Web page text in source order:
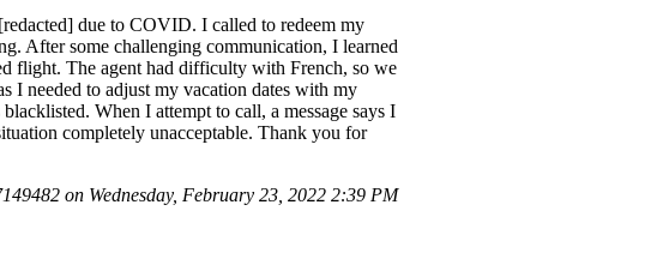
due to COVID. I called to redeem my
After some challenging communication, I learned
flight. The agent had difficulty with French, so we
I needed to adjust my vacation dates with my
When I attempt to call, a message says I
completely unacceptable. Thank you for
on Wednesday, February 23, 2022 2:39 PM